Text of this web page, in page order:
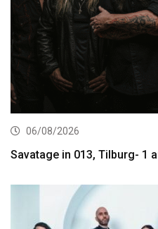
06/08/2026
Savatage in 013, Tilburg- 1